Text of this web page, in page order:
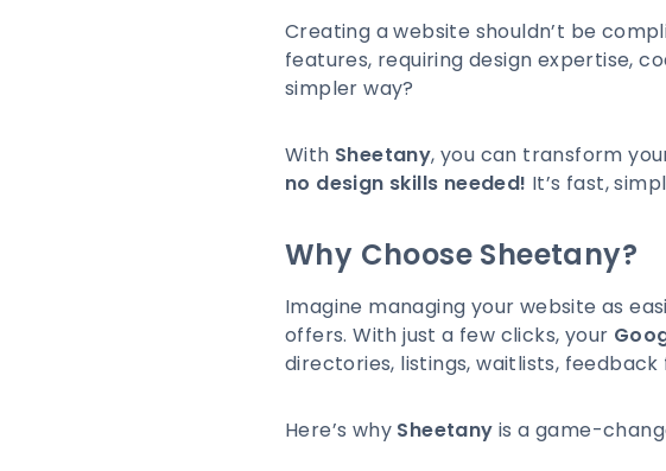
Creating a website shouldn’t be
features, requiring design expertise,
simpler way?
With Sheetany, you can transform
no design skills needed! It’s fast,
Why Choose Sheetany?
Imagine managing your website as
offers. With just a few clicks, your
directories, listings, waitlists,
Here’s why Sheetany is a game-